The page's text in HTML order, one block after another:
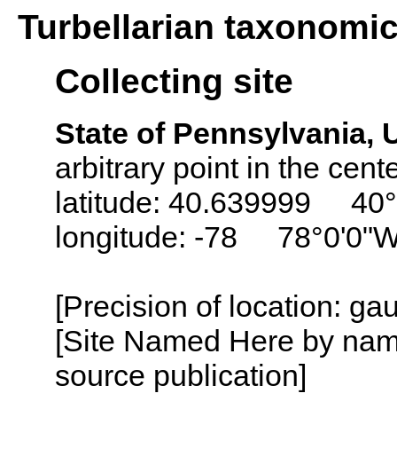
Turbellarian
Collecting site
State of Pennsylvania,
arbitrary point in the
latitude: 40.639999
longitude: -78
[Precision of location:
[Site Named Here by
source publication]